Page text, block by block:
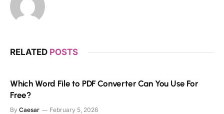
RELATED POSTS
Which Word File to PDF Converter Can You Use For
Free?
By Caesar February 5, 2026